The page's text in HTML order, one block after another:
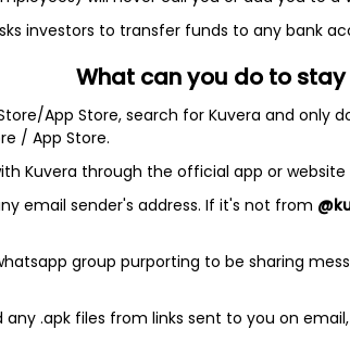
Jul
12.0%
investors to transfer funds to any bank
What can you do to stay
App Store, search for Kuvera and only
/ App Store.
Kuvera through the official app or website
email sender's address. If it's not from
group purporting to be sharing
any .apk files from links sent to you on